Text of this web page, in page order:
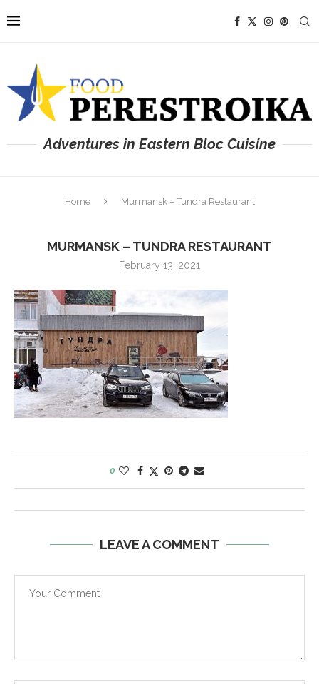
Adventures in Eastern Bloc Cuisine
Home Murmansk – Tundra Restaurant
MURMANSK – TUNDRA RESTAURANT
February 13, 2021
0
LEAVE A COMMENT